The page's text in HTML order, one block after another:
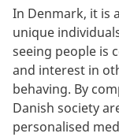
In Denmark, it is
unique
seeing people is
and interest in
behaving. By
Danish society
personalised